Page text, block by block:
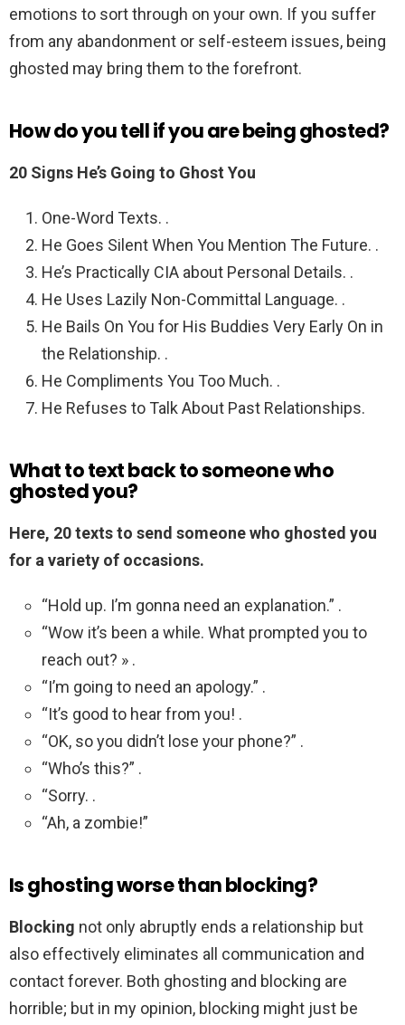
emotions to sort through on your own. If you suffer
from any abandonment or self-esteem issues, being
ghosted may bring them to the forefront.
How do you tell if you are being ghosted?
20 Signs He’s Going to Ghost You
One-Word Texts. .
He Goes Silent When You Mention The Future. .
He’s Practically CIA about Personal Details. .
He Uses Lazily Non-Committal Language. .
He Bails On You for His Buddies Very Early On in
the Relationship. .
He Compliments You Too Much. .
He Refuses to Talk About Past Relationships.
What to text back to someone who
ghosted you?
Here, 20 texts to send someone who ghosted you
for a variety of occasions.
“Hold up. I’m gonna need an explanation.” .
“Wow it’s been a while. What prompted you to
reach out? » .
“I’m going to need an apology.” .
“It’s good to hear from you! .
“OK, so you didn’t lose your phone?” .
“Who’s this?” .
“Sorry. .
“Ah, a zombie!”
Is ghosting worse than blocking?
Blocking not only abruptly ends a relationship but
also effectively eliminates all communication and
contact forever. Both ghosting and blocking are
horrible; but in my opinion, blocking might just be